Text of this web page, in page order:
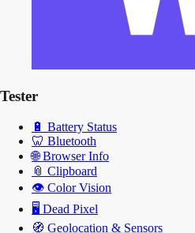
Tester
🔋 Battery Status
🦷 Bluetooth
🌐Browser Info
📎 Clipboard
👁️ Color Vision
🖥️ Dead Pixel
🧭 Geolocation & Sensors